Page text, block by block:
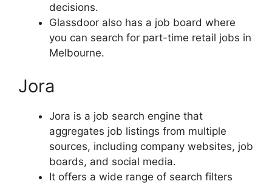
decisions.
Glassdoor also has a job board where
you can search for part-time retail jobs in
Melbourne.
Jora
Jora is a job search engine that
aggregates job listings from multiple
sources, including company websites, job
boards, and social media.
It offers a wide range of search filters